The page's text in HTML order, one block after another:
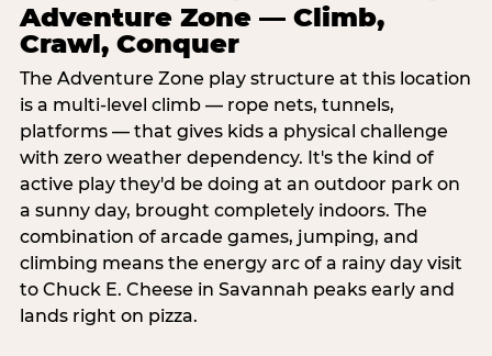
Adventure Zone — Climb,
Crawl, Conquer
The Adventure Zone play structure at this location
is a multi-level climb — rope nets, tunnels,
platforms — that gives kids a physical challenge
with zero weather dependency. It's the kind of
active play they'd be doing at an outdoor park on
a sunny day, brought completely indoors. The
combination of arcade games, jumping, and
climbing means the energy arc of a rainy day visit
to Chuck E. Cheese in Savannah peaks early and
lands right on pizza.